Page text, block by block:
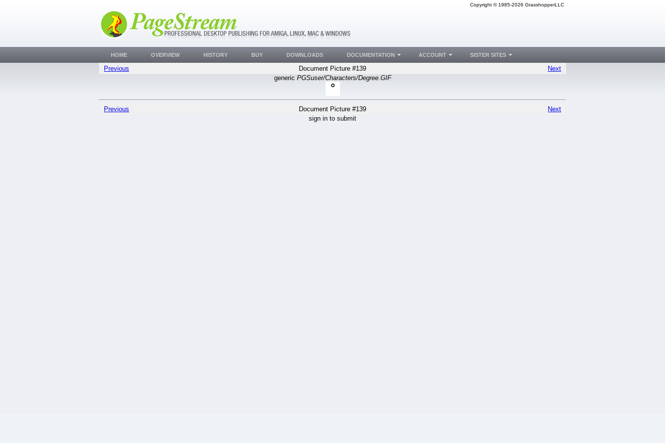
Copyright © 1985-2026 GrasshopperLLC
Previous Document Picture #139
Next
generic PGSuser/Characters/Degree.GIF
Previous Document Picture #139
Next
sign in to submit
HOME OVERVIEW HISTORY BUY DOWNLOADS DOCUMENTATION ACCOUNT SISTER SITES